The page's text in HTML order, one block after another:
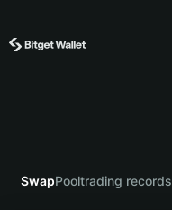
SwapPooltrading records